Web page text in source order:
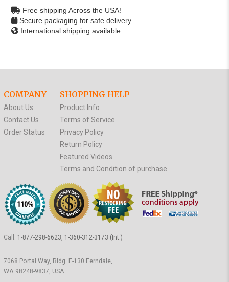
Free shipping Across the USA!
Secure packaging for safe delivery
International shipping available
COMPANY
About Us
Contact Us
Order Status
SHOPPING HELP
Product Info
Terms of Service
Privacy Policy
Return Policy
Featured Videos
Terms and Condition of purchase
Call: 1-877-298-6623, 1-360-312-3173 (Int.)
7068 Portal Way, Bldg. E-130 Ferndale,
WA 98248-9837, USA